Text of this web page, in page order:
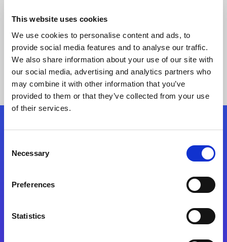
This website uses cookies
We use cookies to personalise content and ads, to
provide social media features and to analyse our traffic.
We also share information about your use of our site with
our social media, advertising and analytics partners who
may combine it with other information that you’ve
provided to them or that they’ve collected from your use
of their services.
Selection
Necessary
Preferences
Statistics
Folgen Sie uns